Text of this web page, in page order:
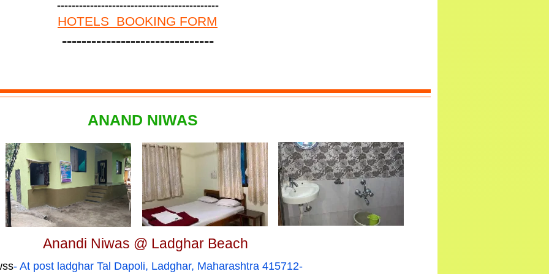
ANAND NIWAS
Anandi Niwas @ Ladghar Beach
--------------------------------------------
HOTELS BOOKING FORM
-------------------------------
- At post ladghar Tal Dapoli, Ladghar, Maharashtra 415712-